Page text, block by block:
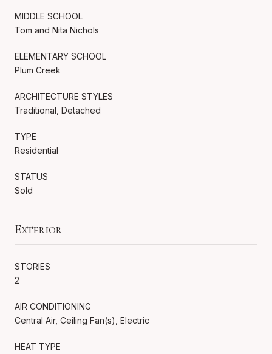
MIDDLE SCHOOL
Tom and Nita Nichols
ELEMENTARY SCHOOL
Plum Creek
ARCHITECTURE STYLES
Traditional, Detached
TYPE
Residential
STATUS
Sold
Exterior
STORIES
2
AIR CONDITIONING
Central Air, Ceiling Fan(s), Electric
HEAT TYPE